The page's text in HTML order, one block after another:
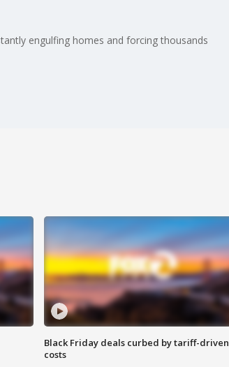
engulfing homes and forcing thousands
Black Friday deals curbed by tariff-driven
costs